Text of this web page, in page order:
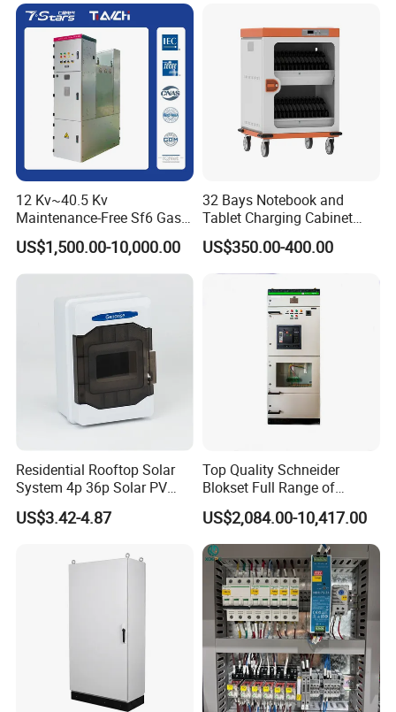
12 Kv~40.5 Kv
Maintenance-Free Sf6 Gas-
Insulated Switchgear; Indoor
and Outdoor High-Voltage
Switchgear
US$1,500.00-10,000.00
32 Bays Notebook and
Tablet Charging Cabinet
Laptop Charging Cart
Chromebook Charging
Trolley Educational
Charging Solution with
Smart Power Management
US$350.00-400.00
Residential Rooftop Solar
System 4p 36p Solar PV
Combiner Box
US$3.42-4.87
Top Quality Schneider
Blokset Full Range of
Intelligent Low Voltage
Switchgear Electrical
Cabinets
US$2,084.00-10,417.00